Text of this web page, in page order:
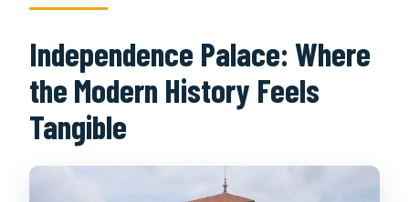
Independence Palace: Where
the Modern History Feels
Tangible